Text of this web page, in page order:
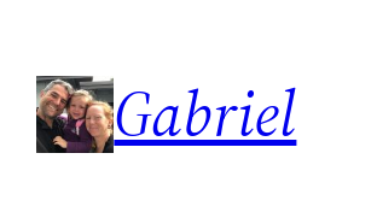
content
Gabriel